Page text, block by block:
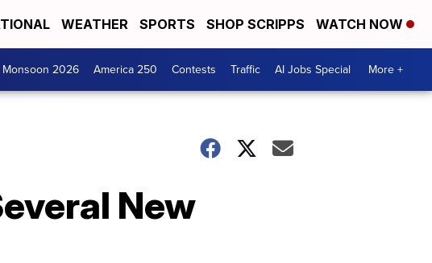
WEATHER SPORTS SHOP SCRIPPS WATCH NOW
Monsoon 2026 America 250 Contests Traffic AI Jobs Special More +
New